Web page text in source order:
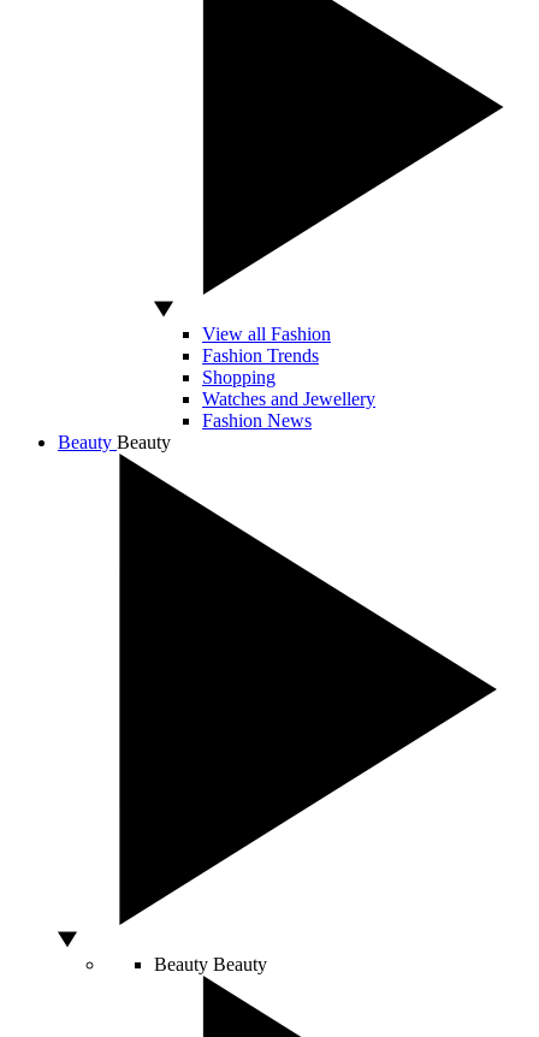
View all Fashion
Fashion Trends
Shopping
Watches and Jewellery
Fashion News
Beauty Beauty
Beauty Beauty